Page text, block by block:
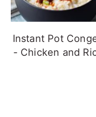
Instant Pot
- Chicken and